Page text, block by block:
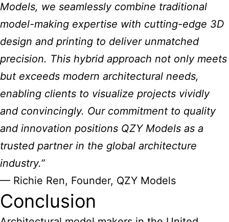
Models, we seamlessly combine traditional
model-making expertise with cutting-edge 3D
design and printing to deliver unmatched
precision. This hybrid approach not only meets
but exceeds modern architectural needs,
enabling clients to visualize projects vividly
and convincingly. Our commitment to quality
and innovation positions QZY Models as a
trusted partner in the global architecture
industry.”
— Richie Ren, Founder, QZY Models
Conclusion